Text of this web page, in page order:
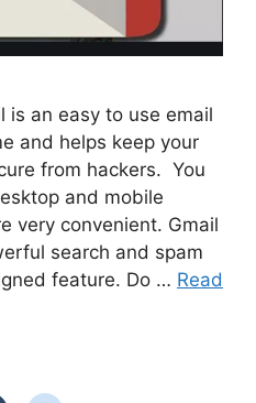
is an easy to use email
and helps keep your
from hackers. You
and mobile
very convenient. Gmail
search and spam
feature. Do … Read